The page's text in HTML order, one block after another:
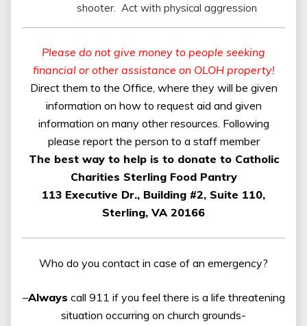
shooter. Act with physical aggression
Please do not give money to people seeking
financial or other assistance on OLOH property!
Direct them to the Office, where they will be given
information on how to request aid and given
information on many other resources. Following
please report the person to a staff member
The best way to help is to donate to Catholic
Charities Sterling Food Pantry
113 Executive Dr., Building #2, Suite 110,
Sterling, VA 20166
Who do you contact in case of an emergency?
–Always call 911 if you feel there is a life threatening
situation occurring on church grounds-